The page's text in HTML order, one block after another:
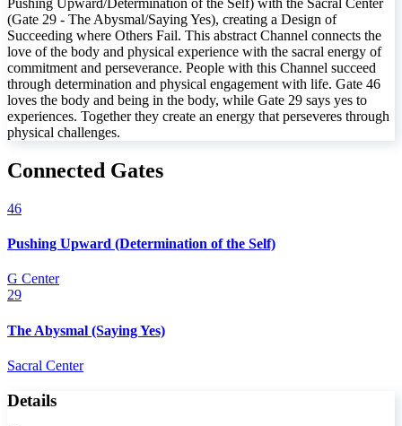
Pushing Upward/Determination of the Self) with the Sacral Center
(Gate 29 - The Abysmal/Saying Yes), creating a Design of
Succeeding where Others Fail. This abstract Channel connects the
love of the body and physical experience with the sacral energy of
commitment and perseverance. People with this Channel succeed
through determination and physical engagement with life. Gate 46
loves the body and being in the body, while Gate 29 says yes to
experiences. Together they create an energy that perseveres through
physical challenges.
Connected Gates
46
Pushing Upward (Determination of the Self)
G Center
29
The Abysmal (Saying Yes)
Sacral Center
Details